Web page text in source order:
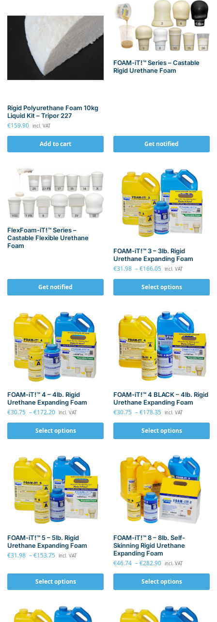
Rigid Polyurethane Foam 10kg
Liquid Kit – Tripor 227
€159.90 incl. VAT
Add to cart
FOAM-iT!™ Series – Castable
Rigid Urethane Foam
Get notified
FlexFoam-iT!™ Series –
Castable Flexible Urethane
Foam
Get notified
FOAM-iT!™ 3 – 3lb. Rigid
Urethane Expanding Foam
€31.98 –€166.05 incl. VAT
Select options
FOAM-iT!™ 4 – 4lb. Rigid
Urethane Expanding Foam
€30.75 –€172.20 incl. VAT
Select options
FOAM-iT!™ 4 BLACK – 4lb. Rigid
Urethane Expanding Foam
€30.75 –€178.35 incl. VAT
Select options
FOAM-iT!™ 5 – 5lb. Rigid
Urethane Expanding Foam
€31.98 –€153.75 incl. VAT
Select options
FOAM-iT!™ 8 – 8lb. Self-
Skinning Rigid Urethane
Expanding Foam
€46.74 –€282.90 incl. VAT
Select options